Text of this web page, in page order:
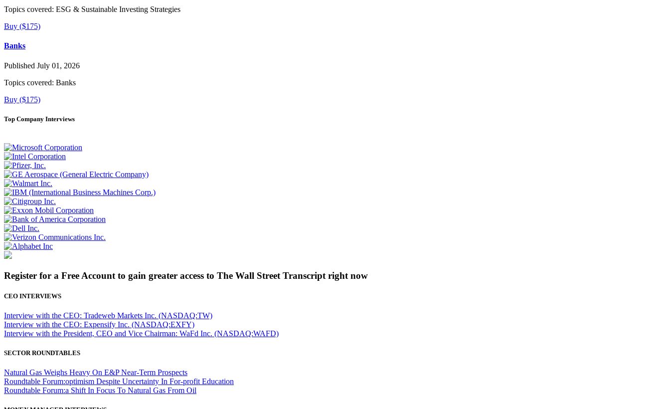
Topics covered: ESG & Sustainable Investing Strategies
Buy ($175)
Banks
Published July 01, 2026
Topics covered: Banks
Buy ($175)
Top Company Interviews
Register for a Free Account to gain greater access to The Wall Street Transcript right now
CEO INTERVIEWS
Interview with the CEO: Tradeweb Markets Inc. (NASDAQ:TW)
Interview with the CEO: Expensify Inc. (NASDAQ:EXFY)
Interview with the President, CEO and Vice Chairman: WaFd Inc. (NASDAQ:WAFD)
SECTOR ROUNDTABLES
Natural Gas Weighs Heavy On E&P Near-Term Prospects
Roundtable Forum:optimism Despite Uncertainty In For-profit Education
Roundtable Forum:a Shift In Focus To Natural Gas From Oil